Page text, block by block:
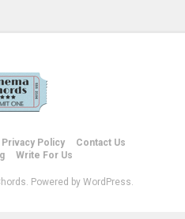
Privacy Policy
Contact Us
Write For Us
Powered by WordPress.